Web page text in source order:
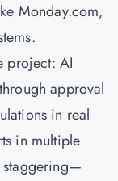
Monday.com,
project: AI
approval
in real
in multiple
staggering—